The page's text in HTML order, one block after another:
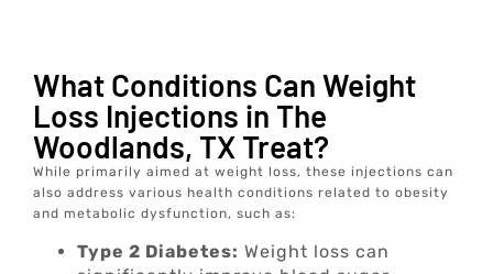
What Conditions Can Weight
Loss Injections in The
Woodlands, TX Treat?
While primarily aimed at weight loss, these injections can
also address various health conditions related to obesity
and metabolic dysfunction, such as:
Type 2 Diabetes: Weight loss can